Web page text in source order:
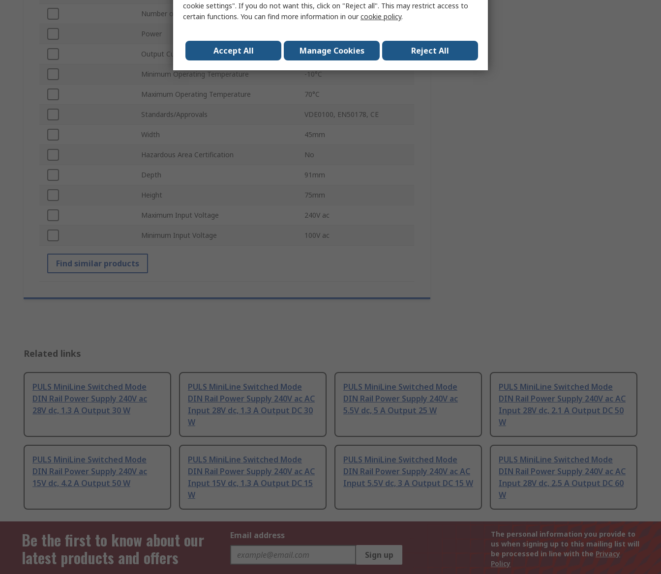
Number of Outputs 1
Power
Output Current 3A
Minimum Operating Temperature -10°C
Maximum Operating Temperature 70°C
Standards/Approvals VDE0100, EN50178, CE
Width 45mm
Hazardous Area Certification No
Depth 91mm
Height 75mm
Maximum Input Voltage 240V ac
Minimum Input Voltage 100V ac
Find similar products
Related links
PULS MiniLine Switched Mode
DIN Rail Power Supply 240V ac
28V dc, 1.3 A Output 30 W
PULS MiniLine Switched Mode
DIN Rail Power Supply 240V ac AC
Input 28V dc, 1.3 A Output DC 30
W
PULS MiniLine Switched Mode
DIN Rail Power Supply 240V ac
5.5V dc, 5 A Output 25 W
PULS MiniLine Switched Mode
DIN Rail Power Supply 240V ac AC
Input 28V dc, 2.1 A Output DC 50
W
PULS MiniLine Switched Mode
DIN Rail Power Supply 240V ac
15V dc, 4.2 A Output 50 W
PULS MiniLine Switched Mode
DIN Rail Power Supply 240V ac AC
Input 15V dc, 1.3 A Output DC 15
W
PULS MiniLine Switched Mode
DIN Rail Power Supply 240V ac AC
Input 5.5V dc, 3 A Output DC 15 W
PULS MiniLine Switched Mode
DIN Rail Power Supply 240V ac AC
Input 28V dc, 2.5 A Output DC 60
W
Be the first to know about our
latest products and offers
Email address
Sign up
The personal information you provide to
us when signing up to this mailing list will
be processed in line with the Privacy
Policy
cookie settings". If you do not want this, click on "Reject all". This may restrict access to
certain functions. You can find more information in ourcookie policy.
Accept All Manage Cookies Reject All